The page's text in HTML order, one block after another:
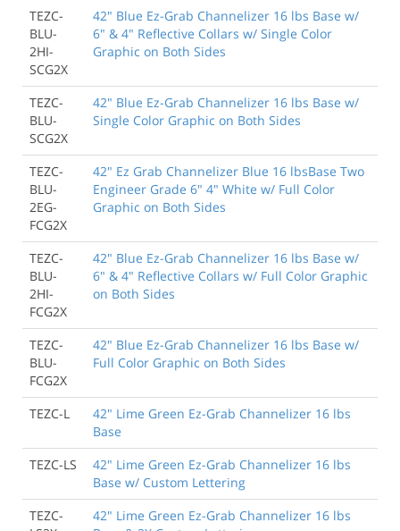
TEZC-
BLU-
2HI-
SCG2X
42" Blue Ez-Grab Channelizer 16 lbs Base w/
6" & 4" Reflective Collars w/ Single Color
Graphic on Both Sides
TEZC-
BLU-
SCG2X
42" Blue Ez-Grab Channelizer 16 lbs Base w/
Single Color Graphic on Both Sides
TEZC-
BLU-
2EG-
FCG2X
42" Ez Grab Channelizer Blue 16 lbsBase Two
Engineer Grade 6" 4" White w/ Full Color
Graphic on Both Sides
TEZC-
BLU-
2HI-
FCG2X
42" Blue Ez-Grab Channelizer 16 lbs Base w/
6" & 4" Reflective Collars w/ Full Color Graphic
on Both Sides
TEZC-
BLU-
FCG2X
42" Blue Ez-Grab Channelizer 16 lbs Base w/
Full Color Graphic on Both Sides
TEZC-L
42" Lime Green Ez-Grab Channelizer 16 lbs
Base
TEZC-LS
42" Lime Green Ez-Grab Channelizer 16 lbs
Base w/ Custom Lettering
TEZC-
42" Lime Green Ez-Grab Channelizer 16 lbs